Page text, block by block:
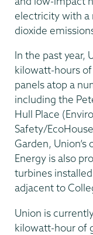
electricity with a
dioxide
In the past year,
kilowatt-hours
panels atop a
including the
Hull Place
Safety/
Garden,
Energy is also
turbines
adjacent to
Union is
kilowatt-hour of